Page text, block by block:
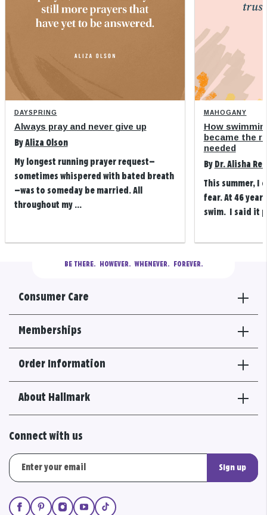
DAYSPRING
Always pray and never give up
By Aliza Olson
My longest running prayer request—
sometimes whispered with bated breath
—was to someday be married. All
throughout my ...
MAHOGANY
How
became the
needed
By Dr. Alisha
This summer, I
fear. At 46
swim. I said it
BE THERE.
  HOWEVER.  WHENEVER.  FOREVER.
Consumer Care
Memberships
Order Information
About Hallmark
Connect with us
Sign up